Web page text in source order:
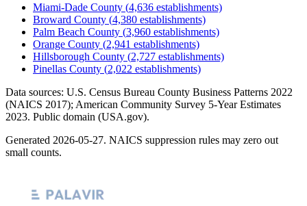
Miami-Dade County (4,636 establishments)
Broward County (4,380 establishments)
Palm Beach County (3,960 establishments)
Orange County (2,941 establishments)
Hillsborough County (2,727 establishments)
Pinellas County (2,022 establishments)
Data sources: U.S. Census Bureau County Business Patterns 2022
(NAICS 2017); American Community Survey 5-Year Estimates
2023. Public domain (USA.gov).
Generated 2026-05-27. NAICS suppression rules may zero out
small counts.